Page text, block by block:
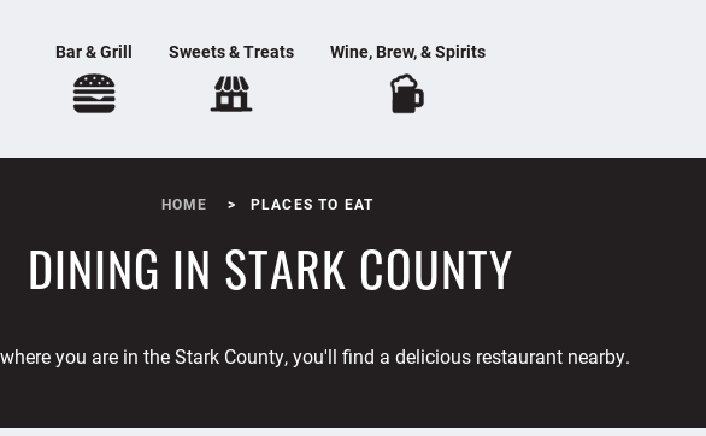
Bar & Grill Sweets & Treats Wine, Brew, & Spirits
HOME PLACES TO EAT
DINING IN STARK COUNTY
you are in the Stark County, you'll find a delicious restaurant nearby.